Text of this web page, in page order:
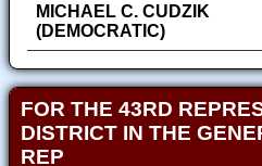
MICHAEL C. CUDZIK
(DEMOCRATIC)
FOR THE 43RD
DISTRICT IN THE
REP